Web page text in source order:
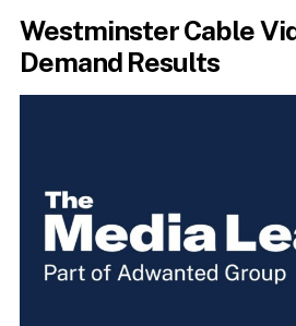
Westminster Cable
Demand Results